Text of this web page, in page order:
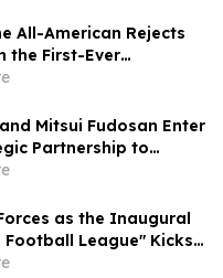
All-American Rejects
the First-Ever
from a Musical Act
Mitsui Fudosan Enter
Partnership to
Fan Experiences
as the Inaugural
League" Kicks